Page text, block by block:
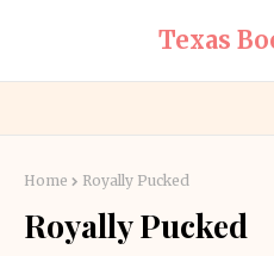
Texas
Home Royally Pucked
Royally Pucked